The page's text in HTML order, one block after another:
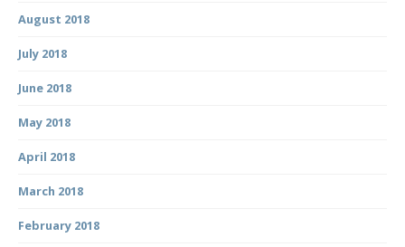
August 2018
July 2018
June 2018
May 2018
April 2018
March 2018
February 2018